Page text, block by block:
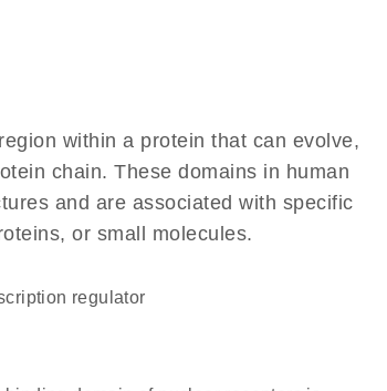
within a protein that can evolve,
chain. These domains in human
and are associated with specific
or small molecules.
regulator